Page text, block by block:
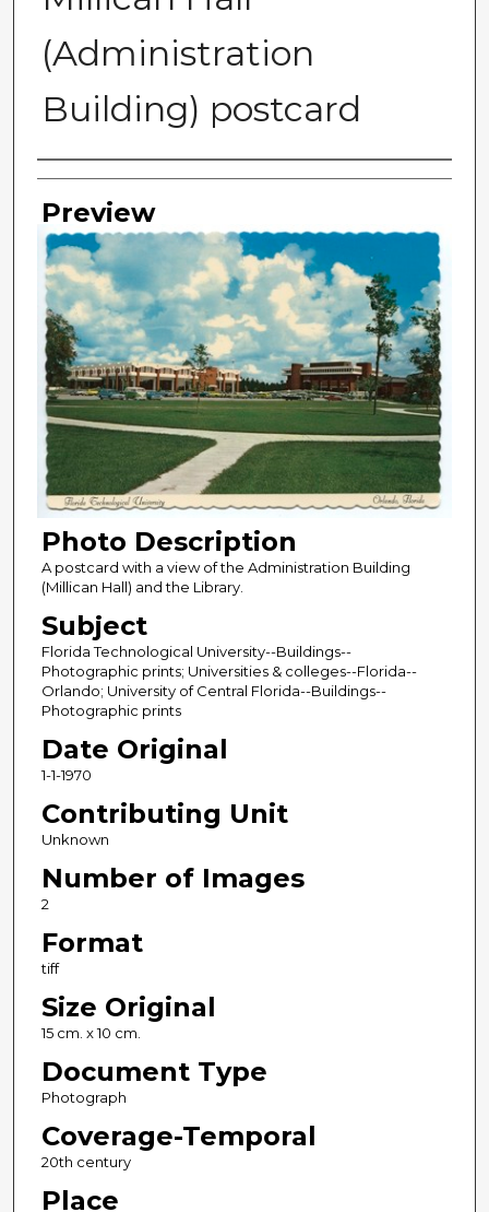
(Administration
Building) postcard
Photographer
Preview
Photo Description
A postcard with a view of the Administration Building
(Millican Hall) and the Library.
Subject
Florida Technological University--Buildings--
Photographic prints; Universities & colleges--Florida--
Orlando; University of Central Florida--Buildings--
Photographic prints
Date Original
1-1-1970
Contributing Unit
Unknown
Number of Images
2
Format
tiff
Size Original
15 cm. x 10 cm.
Document Type
Photograph
Coverage-Temporal
20th century
Place